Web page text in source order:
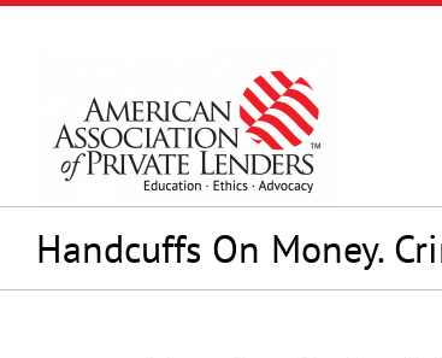
Skip
Handcuffs On Money.